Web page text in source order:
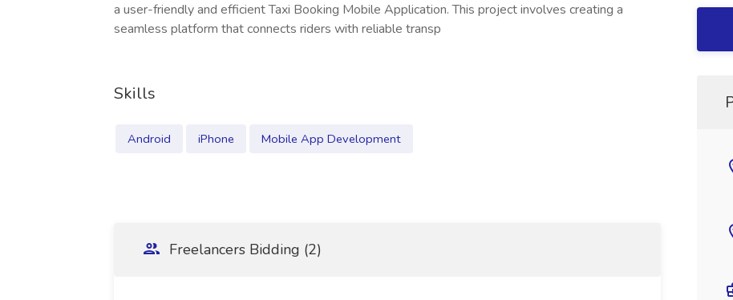
a user-friendly and efficient Taxi Booking Mobile Application. This project involves creating a
seamless platform that connects riders with reliable transp
Skills
Android iPhone Mobile App Development
Freelancers Bidding (2)